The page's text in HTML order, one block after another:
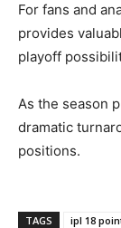
For fans and
provides
playoff
As the season
dramatic
positions.
TAGS ipl 18